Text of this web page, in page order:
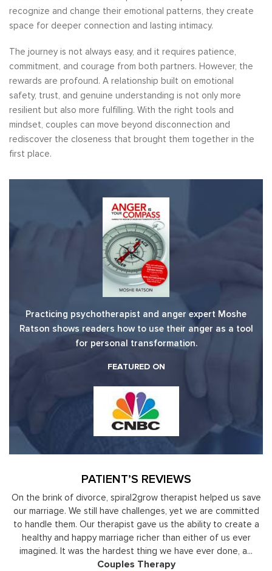
recognize and change their emotional patterns, they create
space for deeper connection and lasting intimacy.
The journey is not always easy, and it requires patience,
commitment, and courage from both partners. However, the
rewards are profound. A relationship built on emotional
safety, trust, and genuine understanding is not only more
resilient but also more fulfilling. With the right tools and
mindset, couples can move beyond disconnection and
rediscover the closeness that brought them together in the
first place.
Practicing psychotherapist and anger expert Moshe
Ratson shows readers how to use their anger as a tool
for personal transformation.
FEATURED ON
PATIENT’S REVIEWS
save
a
a...
Moshe Ratson has become our resource in assisting
leaders to not only identify but correct and improve
development areas. The coaching he has provided on
individual basis has given valuable insight and helped our
gain perspective in terms of managing relationships,
prioritizing, stra...